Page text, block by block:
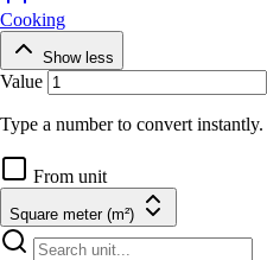
Cooking
Show less
Value
Type a number to convert instantly.
From unit
Square meter (m²)